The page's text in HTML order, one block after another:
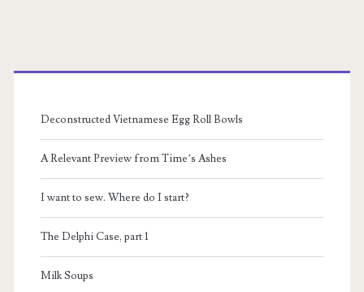
Night
Review
Primary
Sidebar
Deconstructed Vietnamese Egg Roll Bowls
A Relevant Preview from Time’s Ashes
I want to sew. Where do I start?
The Delphi Case, part 1
Milk Soups